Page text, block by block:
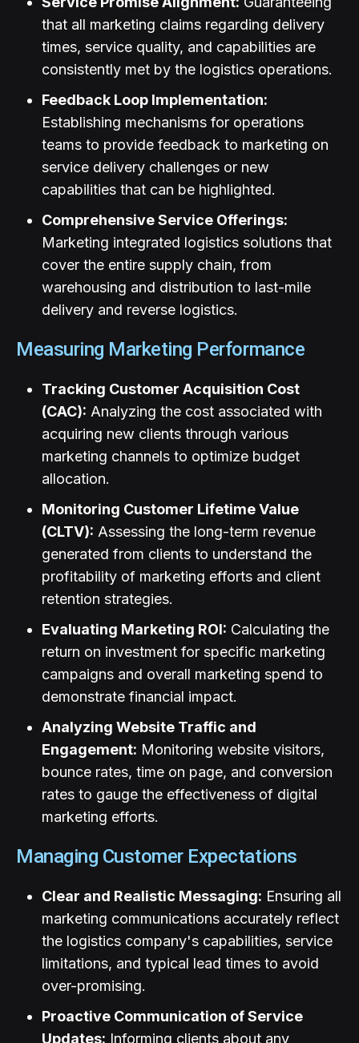
that all marketing claims regarding delivery
times, service quality, and capabilities are
consistently met by the logistics operations.
Feedback Loop Implementation:
Establishing mechanisms for operations
teams to provide feedback to marketing on
service delivery challenges or new
capabilities that can be highlighted.
Comprehensive Service Offerings:
Marketing integrated logistics solutions that
cover the entire supply chain, from
warehousing and distribution to last-mile
delivery and reverse logistics.
Measuring Marketing Performance
Tracking Customer Acquisition Cost
(CAC): Analyzing the cost associated with
acquiring new clients through various
marketing channels to optimize budget
allocation.
Monitoring Customer Lifetime Value
(CLTV): Assessing the long-term revenue
generated from clients to understand the
profitability of marketing efforts and client
retention strategies.
Evaluating Marketing ROI: Calculating the
return on investment for specific marketing
campaigns and overall marketing spend to
demonstrate financial impact.
Analyzing Website Traffic and
Engagement: Monitoring website visitors,
bounce rates, time on page, and conversion
rates to gauge the effectiveness of digital
marketing efforts.
Managing Customer Expectations
Clear and Realistic Messaging: Ensuring all
marketing communications accurately reflect
the logistics company's capabilities, service
limitations, and typical lead times to avoid
over-promising.
Proactive Communication of Service
Updates: Informing clients about any